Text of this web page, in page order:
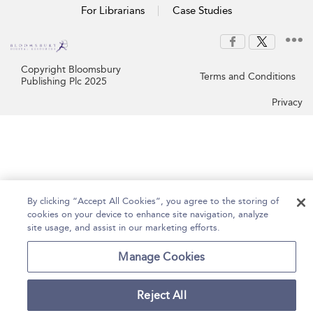
For Librarians Case Studies
Copyright Bloomsbury
Publishing Plc 2025
Terms and Conditions
Privacy
By clicking “Accept All Cookies”, you agree to the storing of
cookies on your device to enhance site navigation, analyze
site usage, and assist in our marketing efforts.
Manage Cookies
Reject All